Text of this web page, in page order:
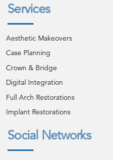
Services
Aesthetic Makeovers
Case Planning
Crown & Bridge
Digital Integration
Full Arch Restorations
Implant Restorations
Social Networks